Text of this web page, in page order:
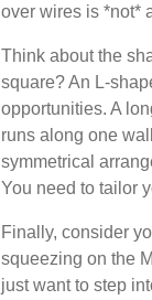
over wires is *not*
Think about the
square? An L-
opportunities. A
runs along one
symmetrical
You need to tailor
Finally, consider
squeezing on the
just want to step